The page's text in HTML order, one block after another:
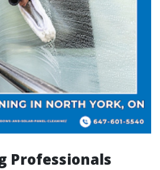
Professionals